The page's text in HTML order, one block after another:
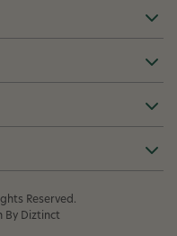
Reserved.
By Diztinct